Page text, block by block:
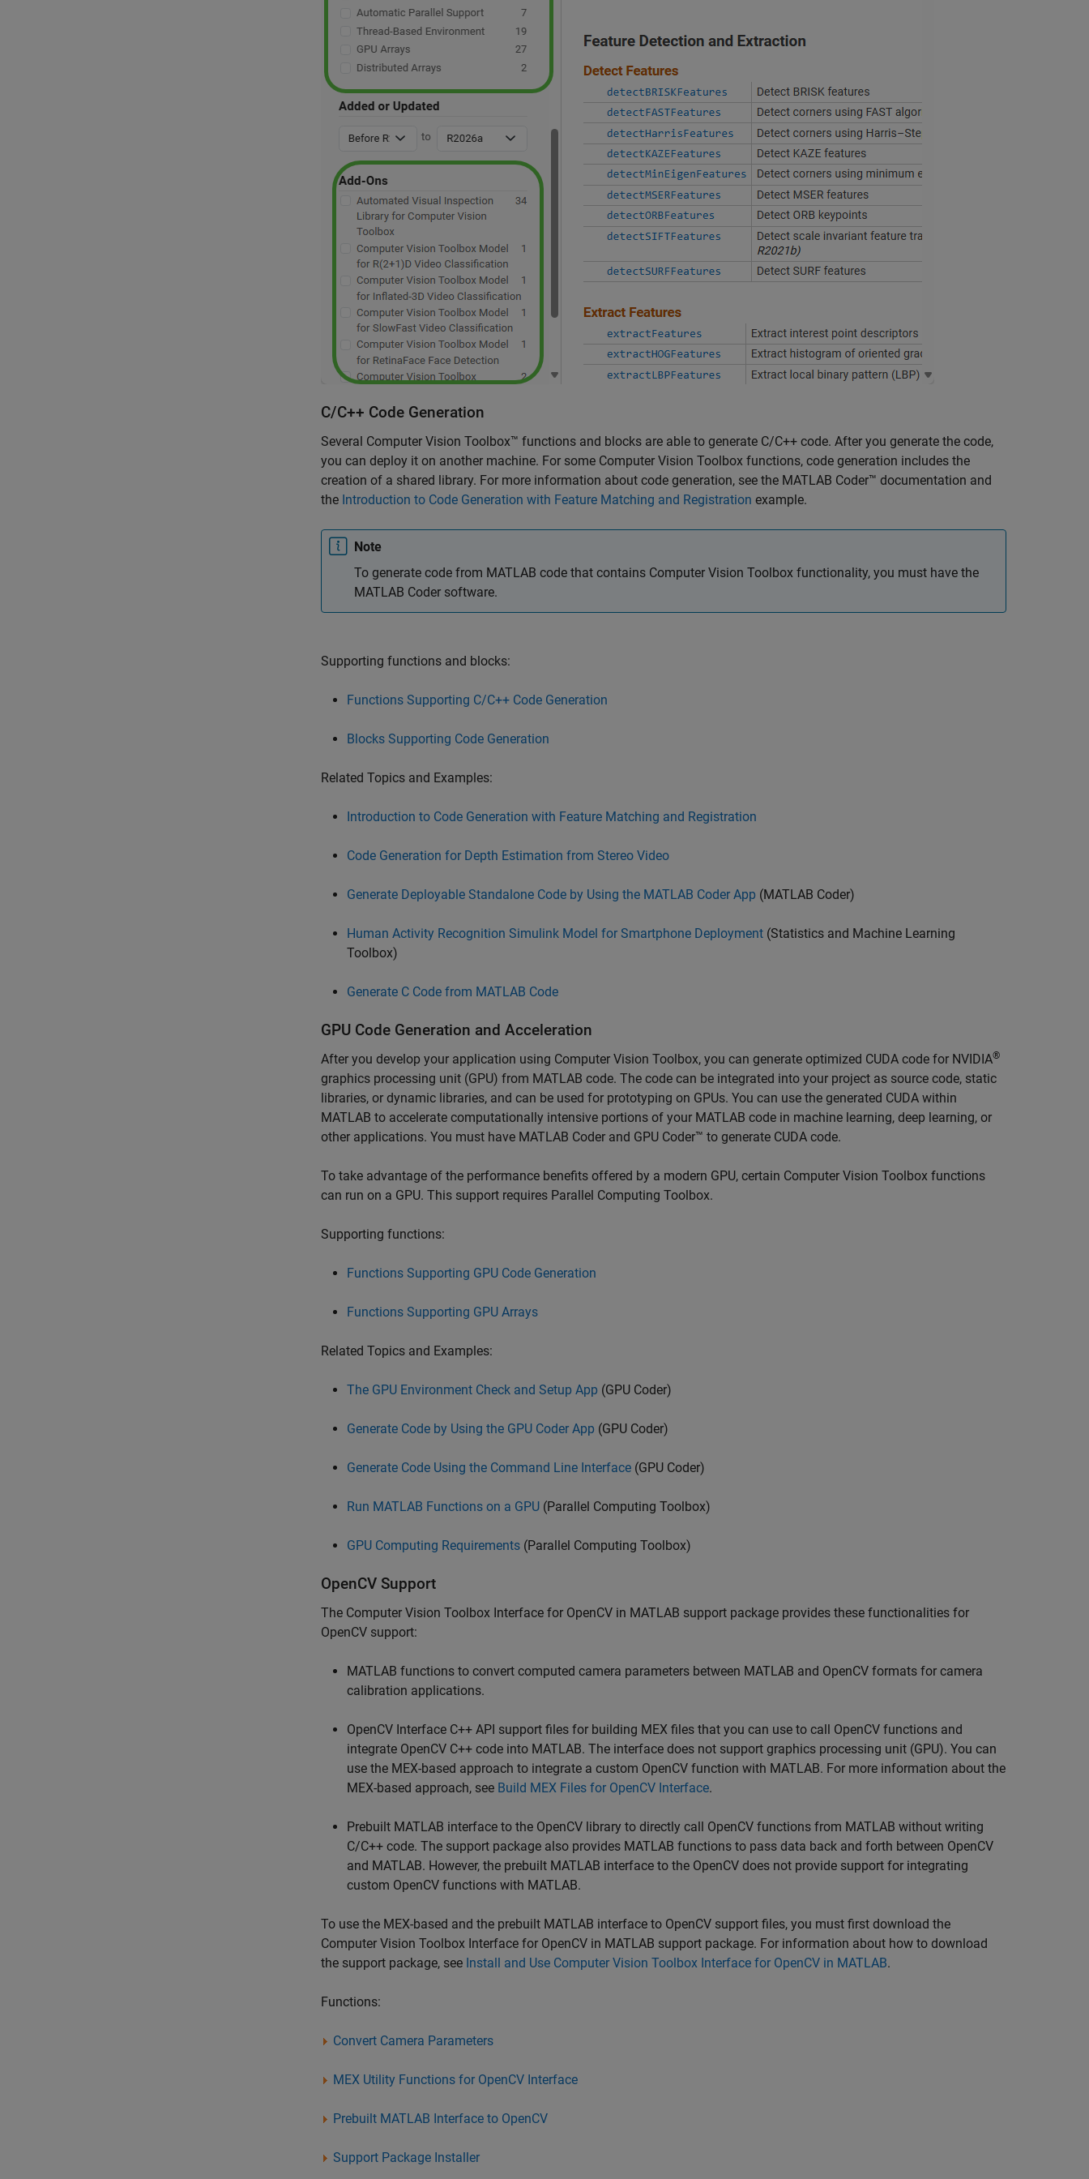
C/C++ Code Generation
Several Computer Vision Toolbox™ functions and blocks are able to generate C/C++ code. After you generate the code,
you can deploy it on another machine. For some Computer Vision Toolbox functions, code generation includes the
creation of a shared library. For more information about code generation, see the MATLAB Coder™ documentation and
the Introduction to Code Generation with Feature Matching and Registration example.
Note
To generate code from MATLAB code that contains Computer Vision Toolbox functionality, you must have the
MATLAB Coder software.
Supporting functions and blocks:
Functions Supporting C/C++ Code Generation
Blocks Supporting Code Generation
Related Topics and Examples:
Introduction to Code Generation with Feature Matching and Registration
Code Generation for Depth Estimation from Stereo Video
Generate Deployable Standalone Code by Using the MATLAB Coder App (MATLAB Coder)
Human Activity Recognition Simulink Model for Smartphone Deployment (Statistics and Machine Learning
Toolbox)
Generate C Code from MATLAB Code
GPU Code Generation and Acceleration
After you develop your application using Computer Vision Toolbox, you can generate optimized CUDA code for NVIDIA®
graphics processing unit (GPU) from MATLAB code. The code can be integrated into your project as source code, static
libraries, or dynamic libraries, and can be used for prototyping on GPUs. You can use the generated CUDA within
MATLAB to accelerate computationally intensive portions of your MATLAB code in machine learning, deep learning, or
other applications. You must have MATLAB Coder and GPU Coder™ to generate CUDA code.
To take advantage of the performance benefits offered by a modern GPU, certain Computer Vision Toolbox functions
can run on a GPU. This support requires Parallel Computing Toolbox.
Supporting functions:
Functions Supporting GPU Code Generation
Functions Supporting GPU Arrays
Related Topics and Examples:
The GPU Environment Check and Setup App (GPU Coder)
Generate Code by Using the GPU Coder App (GPU Coder)
Generate Code Using the Command Line Interface (GPU Coder)
Run MATLAB Functions on a GPU (Parallel Computing Toolbox)
GPU Computing Requirements (Parallel Computing Toolbox)
OpenCV Support
The Computer Vision Toolbox Interface for OpenCV in MATLAB support package provides these functionalities for
OpenCV support:
MATLAB functions to convert computed camera parameters between MATLAB and OpenCV formats for camera
calibration applications.
OpenCV Interface C++ API support files for building MEX files that you can use to call OpenCV functions and
integrate OpenCV C++ code into MATLAB. The interface does not support graphics processing unit (GPU). You can
use the MEX-based approach to integrate a custom OpenCV function with MATLAB. For more information about the
MEX-based approach, see Build MEX Files for OpenCV Interface.
Prebuilt MATLAB interface to the OpenCV library to directly call OpenCV functions from MATLAB without writing
C/C++ code. The support package also provides MATLAB functions to pass data back and forth between OpenCV
and MATLAB. However, the prebuilt MATLAB interface to the OpenCV does not provide support for integrating
custom OpenCV functions with MATLAB.
To use the MEX-based and the prebuilt MATLAB interface to OpenCV support files, you must first download the
Computer Vision Toolbox Interface for OpenCV in MATLAB support package. For information about how to download
the support package, see Install and Use Computer Vision Toolbox Interface for OpenCV in MATLAB.
Functions:
Convert Camera Parameters
MEX Utility Functions for OpenCV Interface
Prebuilt MATLAB Interface to OpenCV
Support Package Installer